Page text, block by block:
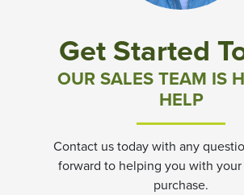
Aster Meadows at Chickahominy Falls
Bluegrass Glen at Chickahominy
Townes at Berry Creek
Get Started
OUR SALES TEAM IS
HELP
Contact us today with any
forward to helping you with
purchase.